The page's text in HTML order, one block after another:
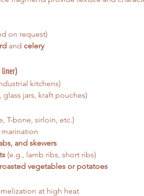
on request)
and celery
liner)
kitchens)
glass jars, kraft pouches)
T-bone, sirloin, etc.)
marination
and skewers
(e.g., lamb ribs, short ribs)
vegetables or potatoes
at high heat